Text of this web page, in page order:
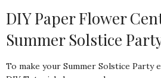
DIY Paper Flower
Summer Solstice
To make your Summer Solstice Party